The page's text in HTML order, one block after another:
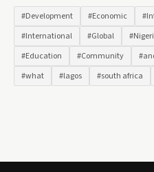
#Development #Economic
#International
#Global
#Education
#Community
#what
#lagos #south africa